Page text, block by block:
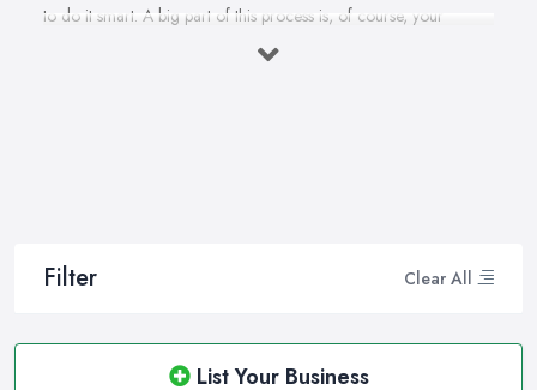
Filter Clear All
List Your Business
to do it smart. A big part of this process is, of course, your
personal style, preferences, and budget. However, it is important
good jeweller in Chipping Sodbury on your side to walk you